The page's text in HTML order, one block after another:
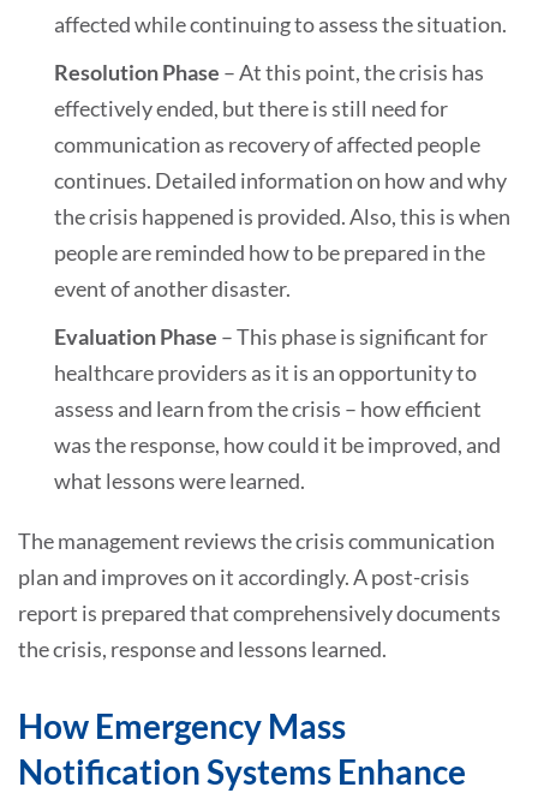
affected while continuing to assess the situation.
Resolution Phase – At this point, the crisis has
effectively ended, but there is still need for
communication as recovery of affected people
continues. Detailed information on how and why
the crisis happened is provided. Also, this is when
people are reminded how to be prepared in the
event of another disaster.
Evaluation Phase – This phase is significant for
healthcare providers as it is an opportunity to
assess and learn from the crisis – how efficient
was the response, how could it be improved, and
what lessons were learned.
The management reviews the crisis communication
plan and improves on it accordingly. A post-crisis
report is prepared that comprehensively documents
the crisis, response and lessons learned.
How Emergency Mass
Notification Systems Enhance